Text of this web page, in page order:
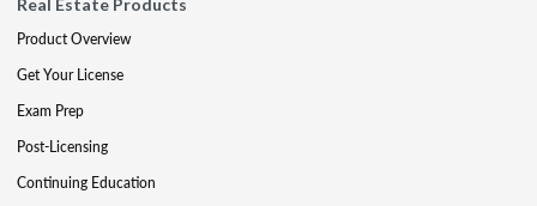
Product Overview
Get Your License
Exam Prep
Post-Licensing
Continuing Education